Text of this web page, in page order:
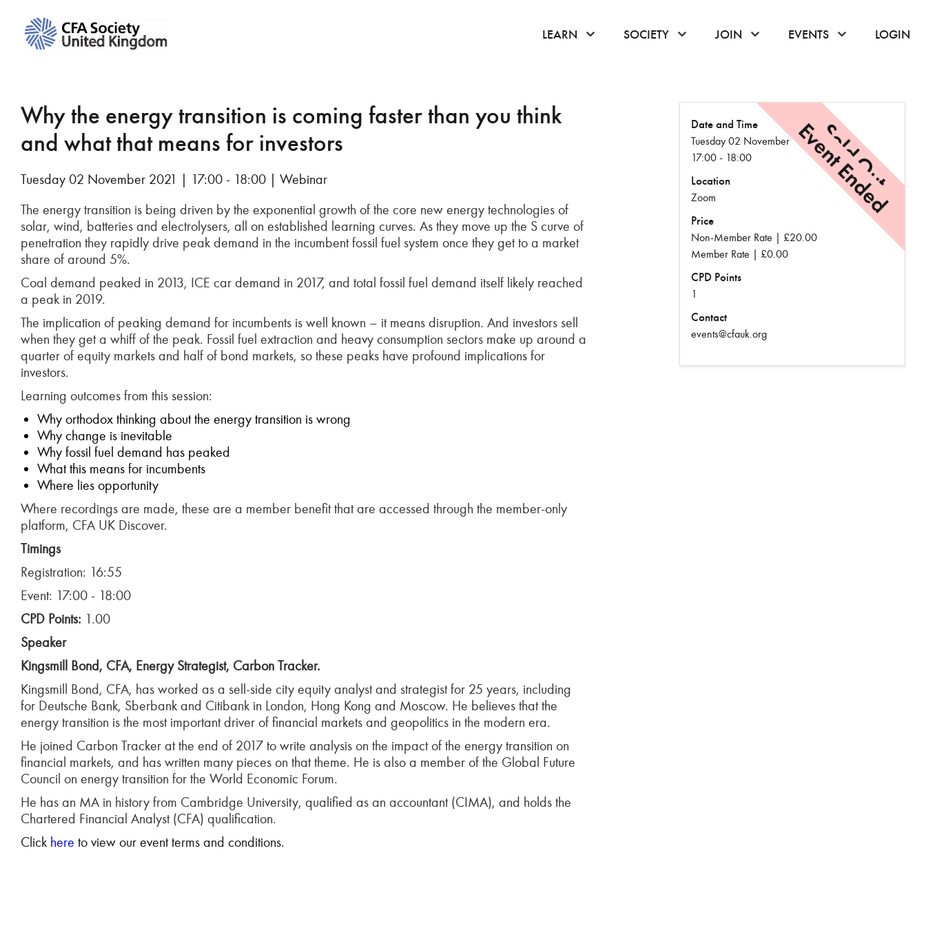
LEARN click or hover to open the menu
SOCIETY click or hover to open the menu
JOIN click or hover to open the menu
EVENTS click or hover to
LOGIN
Why the energy transition is coming faster than you think
and what that means for investors
Tuesday 02 November 2021 | 17:00 - 18:00 | Webinar
The energy transition is being driven by the exponential growth of the core new energy technologies of
solar, wind, batteries and electrolysers, all on established learning curves. As they move up the S curve of
penetration they rapidly drive peak demand in the incumbent fossil fuel system once they get to a market
share of around 5%.
Coal demand peaked in 2013, ICE car demand in 2017, and total fossil fuel demand itself likely reached
a peak in 2019.
The implication of peaking demand for incumbents is well known – it means disruption. And investors sell
when they get a whiff of the peak. Fossil fuel extraction and heavy consumption sectors make up around a
quarter of equity markets and half of bond markets, so these peaks have profound implications for
investors.
Learning outcomes from this session:
Why orthodox thinking about the energy transition is wrong
Why change is inevitable
Why fossil fuel demand has peaked
What this means for incumbents
Where lies opportunity
Where recordings are made, these are a member benefit that are accessed through the member-only
platform, CFA UK Discover.
Timings
Registration: 16:55
Event: 17:00 - 18:00
CPD Points: 1.00
Speaker
Kingsmill Bond, CFA, Energy Strategist, Carbon Tracker.
Kingsmill Bond, CFA, has worked as a sell-side city equity analyst and strategist for 25 years, including
for Deutsche Bank, Sberbank and Citibank in London, Hong Kong and Moscow. He believes that the
energy transition is the most important driver of financial markets and geopolitics in the modern era.
He joined Carbon Tracker at the end of 2017 to write analysis on the impact of the energy transition on
financial markets, and has written many pieces on that theme. He is also a member of the Global Future
Council on energy transition for the World Economic Forum.
He has an MA in history from Cambridge University, qualified as an accountant (CIMA), and holds the
Chartered Financial Analyst (CFA) qualification.
Click here to view our event terms and conditions.
Sold Out
Event Ended
Date and Time
Tuesday 02 November
17:00 - 18:00
Location
Zoom
Price
Non-Member Rate | £20.00
Member Rate | £0.00
CPD Points
1
Contact
events@cfauk.org